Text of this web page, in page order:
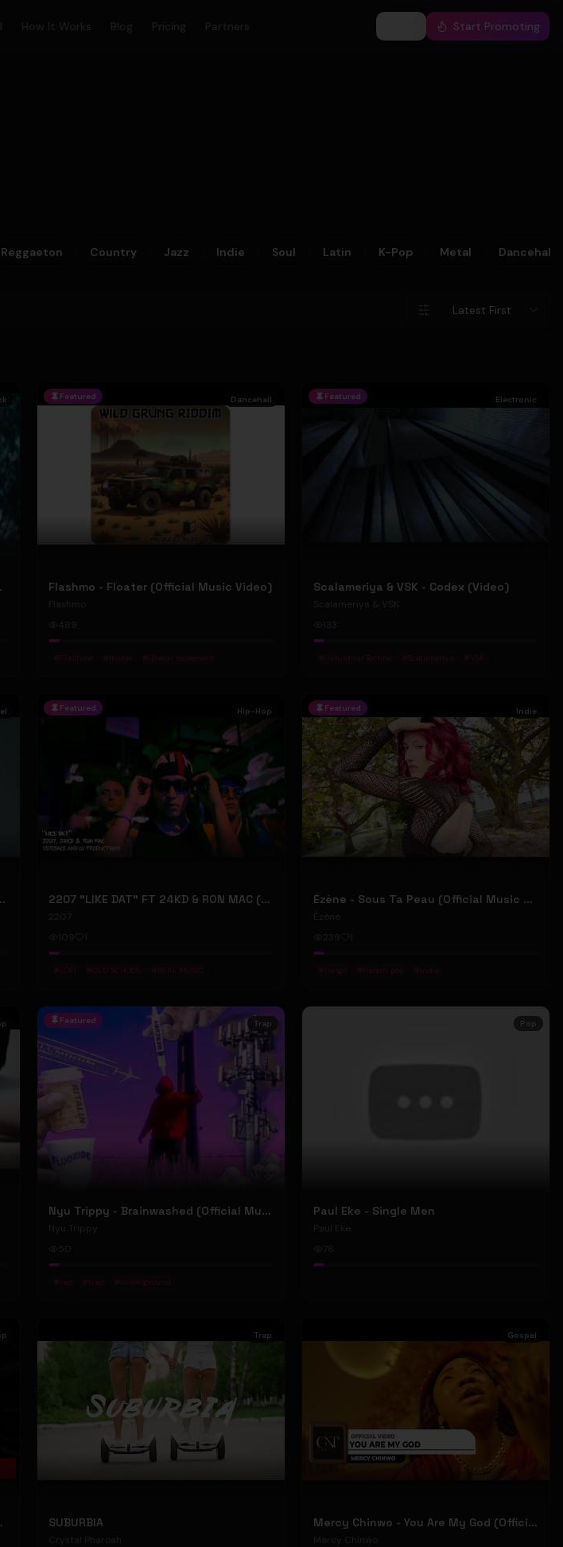
How It Works Blog Pricing Partners Start Promoting
Reggaeton Country Jazz Indie Soul Latin K-Pop Metal Dancehall
Latest First
Video)
Featured Dancehall
Flashmo - Floater (Official Music Video)
Flashmo
489
# Flashmo # floater # Uneon movement
Featured Electronic
Scalameriya & VSK - Codex (Video)
Scalameriya & VSK
# Industrial Techno # Scalameriya # VSK
Music Video)
Featured Hip-Hop
2207 "LIKE DAT" FT 24KD & RON MAC (Official Music Video)
2207
# LOFI #OLD SCHOOL # REAL MUSIC
Featured Indie
Ézène - Sous Ta Peau (Official Music Video)
Ézène
239
# tango # french pop # indie
Featured Trap
Nyu Trippy - Brainwashed (Official Music Video)
Nyu Trippy
# rap # trap # underground
Pop
Paul Eke - Single Men
Paul Eke
Video)
Trap
SUBURBIA
Crystal Pharoah
Gospel
Mercy Chinwo - You Are My God (Official Video)
Mercy Chinwo